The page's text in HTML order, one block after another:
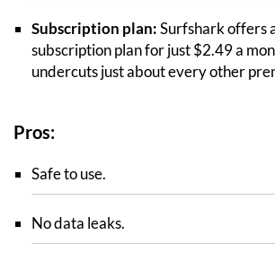
Subscription plan:Surfshark offers
subscription plan for just $2.49 a
undercuts just about every other
Pros:
Safe to use.
No data leaks.